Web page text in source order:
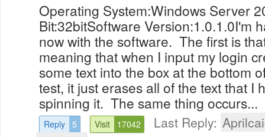
Operating System:Windows Server
Bit:32bitSoftware Version:1.0.1.0I'm
now with the software. The first is
meaning that when I input my login
some text into the box at the bottom
test, it just erases all of the text that I
spinning it. The same thing occurs...
Reply 5 Visit 17042 Last Reply: